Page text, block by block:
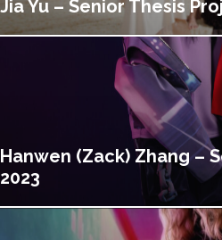
Jia Yu – Senior Thesis
Hanwen (Zack) Zhang –
2023